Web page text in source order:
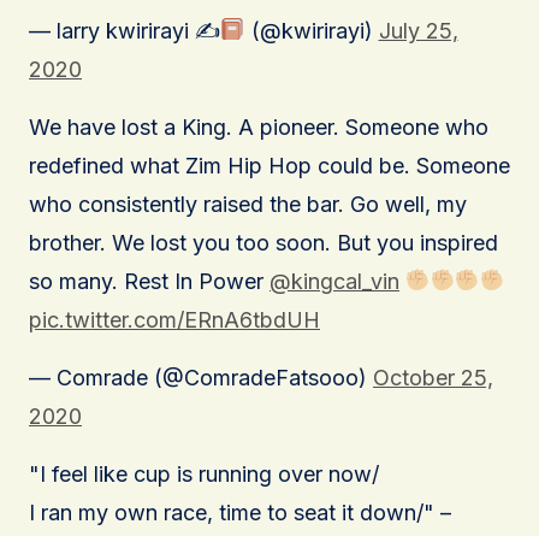
— larry kwirirayi ✍ (@kwirirayi) July 25,
2020
We have lost a King. A pioneer. Someone who
redefined what Zim Hip Hop could be. Someone
who consistently raised the bar. Go well, my
brother. We lost you too soon. But you inspired
so many. Rest In Power @kingcal_vin
pic.twitter.com/ERnA6tbdUH
— Comrade (@ComradeFatsooo) October 25,
2020
"I feel like cup is running over now/
I ran my own race, time to seat it down/" –